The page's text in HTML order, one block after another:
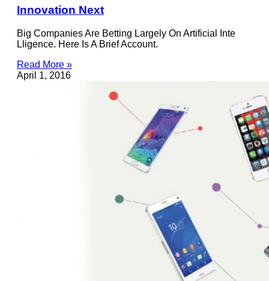
Innovation Next
Big Companies Are Betting Largely On Artificial Inte
Lligence. Here Is A Brief Account.
Read More »
April 1, 2016